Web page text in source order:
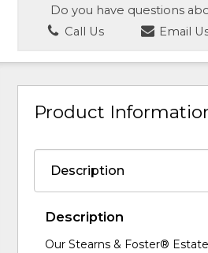
Do you have questions
Call Us
Email
Product
Description
Our Stearns & Foster®